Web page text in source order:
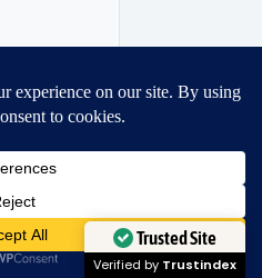
Trusted Site